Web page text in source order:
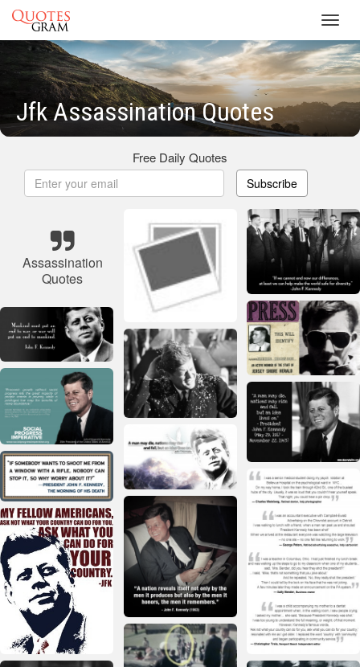
Jfk Assassination Quotes
Free Daily Quotes
Subscribe
Assassination
Quotes